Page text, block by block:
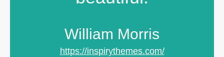
William Morris
https://inspirythemes.com/